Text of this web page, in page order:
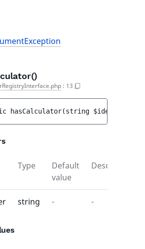
: 13
hasCalculator(string $identifier
Type
Default
value
Description
string - -